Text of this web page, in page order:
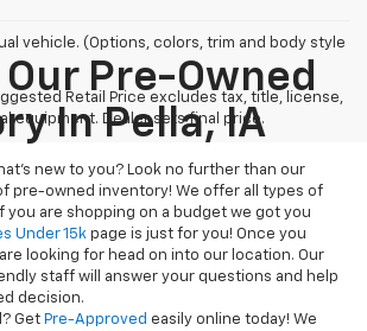
vehicle. (Options, colors, trim and body style
Retail Price excludes tax, title, license,
equipment. Dealer sets final price.
Pre-Owned
In Pella, IA
new to you? Look no further than our
pre-owned inventory! We offer all types of
you are shopping on a budget we got you
Under 15k page is just for you! Once you
looking for head on into our location. Our
staff will answer your questions and help
decision.
Get Pre-Approved easily online today! We